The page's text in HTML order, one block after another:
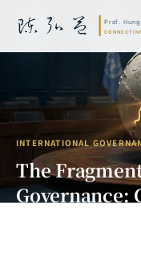
INTERNATIONAL
The
Governance: